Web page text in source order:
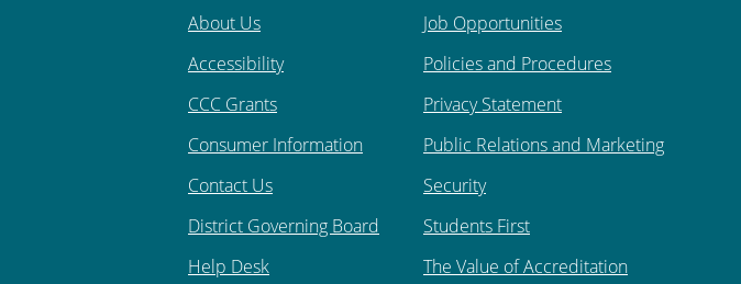
About Us
Accessibility
CCC Grants
Consumer Information
Contact Us
District Governing Board
Help Desk
Job Opportunities
Policies and Procedures
Privacy Statement
Public Relations and Marketing
Security
Students First
The Value of Accreditation